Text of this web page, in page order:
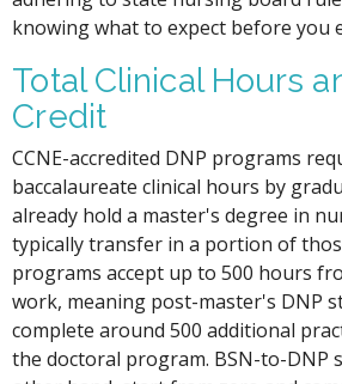
knowing what to expect before you
Total Clinical Hours
Credit
CCNE-accredited DNP programs
baccalaureate clinical hours by
already hold a master's degree in
typically transfer in a portion of
programs accept up to 500 hours
work, meaning post-master's DNP
complete around 500 additional
the doctoral program. BSN-to-DNP